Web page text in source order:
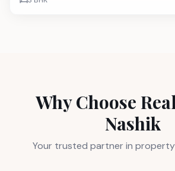
Why Choose
Nashik
Your trusted partner in